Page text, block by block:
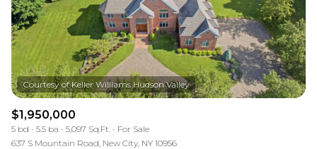
$1,950,000
5 bd 5.5 ba 5,097 Sq.Ft.
For Sale
637 S Mountain Road, New City, NY 10956